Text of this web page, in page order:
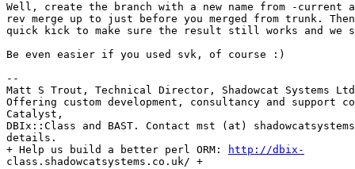
Well, create the branch with a new name from -
rev merge up to just before you merged from trunk.
quick kick to make sure the result still works and we
Be even easier if you used svk, of course :)
--
Matt S Trout, Technical Director, Shadowcat Systems
Offering custom development, consultancy and
Catalyst,
DBIx::Class and BAST. Contact mst (at)
details.
+ Help us build a better perl ORM:
http://dbix-
class.shadowcatsystems.co.uk/ +